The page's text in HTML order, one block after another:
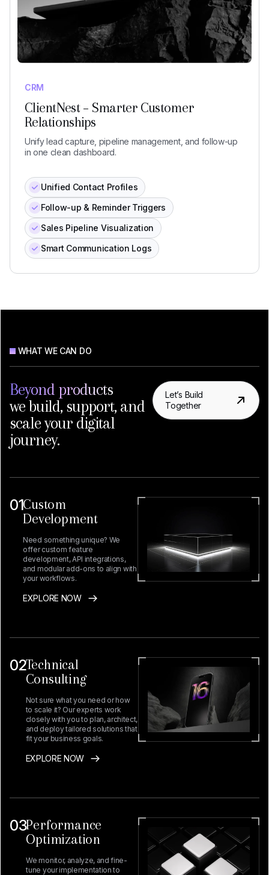
CRM
ClientNest – Smarter Customer
Relationships
Unify lead capture, pipeline management, and follow-up
in one clean dashboard.
Unified Contact Profiles
Follow-up & Reminder Triggers
Sales Pipeline Visualization
Smart Communication Logs
WHAT WE CAN DO
Beyond products
we build, support, and
scale your digital
journey.
Let’s Build
Together
01Custom
Development
Need something unique? We
offer custom feature
development, API integrations,
and modular add-ons to align with
your workflows.
EXPLORE NOW
02Technical
Consulting
Not sure what you need or how
to scale it? Our experts work
closely with you to plan, architect,
and deploy tailored solutions that
fit your business goals.
EXPLORE NOW
03Performance
Optimization
We monitor, analyze, and fine-
tune your implementation to